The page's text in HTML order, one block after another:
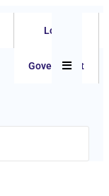
Local
Government